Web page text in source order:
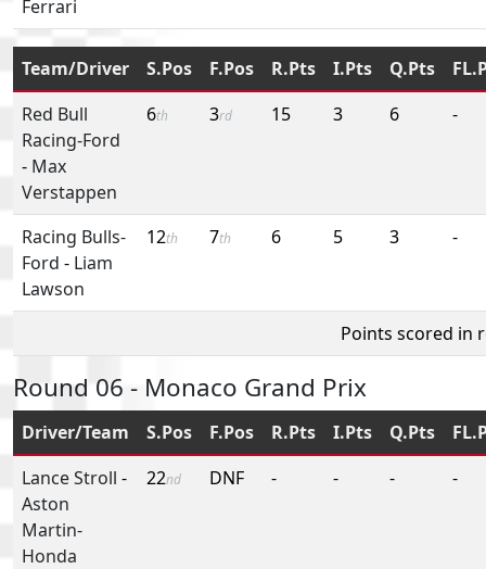
Ferrari
Team/Driver S.Pos F.Pos R.Pts I.Pts Q.Pts
Red Bull
Racing-Ford
- Max
Verstappen
6th 3rd 15 3 6 -
Racing Bulls-
Ford - Liam
Lawson
12th 7th 6 5 3 -
Points scored in
Round 06 - Monaco Grand Prix
Driver/Team S.Pos F.Pos R.Pts I.Pts Q.Pts
Lance Stroll -
Aston
Martin-
Honda
22nd DNF - - - -